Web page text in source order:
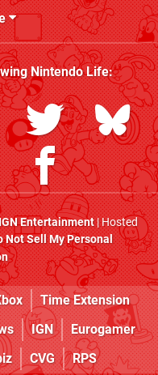
Nintendo Life:
Entertainment| Hosted
Not Sell My Personal
Time Extension
IGN
Eurogamer
CVG RPS